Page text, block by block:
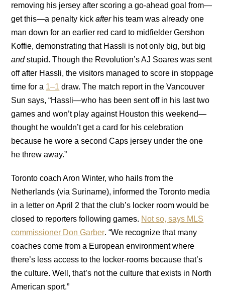
removing his jersey after scoring a go-ahead goal from—
get this—a penalty kickafterhis team was already one
man down for an earlier red card to midfielder Gershon
Koffie, demonstrating that Hassli is not only big, but big
andstupid. Though the Revolution’s AJ Soares was sent
off after Hassli, the visitors managed to score in stoppage
time for a 1–1 draw. The match report in the Vancouver
Sun says, “Hassli—who has been sent off in his last two
games and won’t play against Houston this weekend—
thought he wouldn’t get a card for his celebration
because he wore a second Caps jersey under the one
he threw away.”
Toronto coach Aron Winter, who hails from the
Netherlands (via Suriname), informed the Toronto media
in a letter on April 2 that the club’s locker room would be
closed to reporters following games. Not so, says MLS
commissioner Don Garber. “We recognize that many
coaches come from a European environment where
there’s less access to the locker-rooms because that’s
the culture. Well, that’s not the culture that exists in North
American sport.”